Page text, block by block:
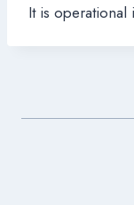
It is operational